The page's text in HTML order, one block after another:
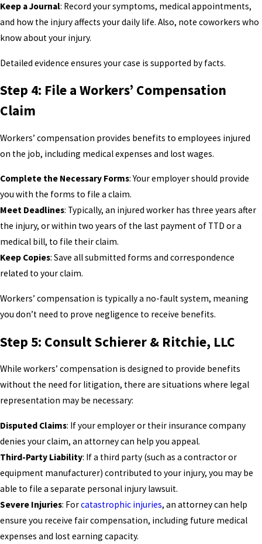
Keep a Journal: Record your symptoms, medical appointments,
and how the injury affects your daily life. Also, note coworkers who
know about your injury.
Detailed evidence ensures your case is supported by facts.
Step 4: File a Workers’ Compensation
Claim
Workers’ compensation provides benefits to employees injured
on the job, including medical expenses and lost wages.
Complete the Necessary Forms: Your employer should provide
you with the forms to file a claim.
Meet Deadlines: Typically, an injured worker has three years after
the injury, or within two years of the last payment of TTD or a
medical bill, to file their claim.
Keep Copies: Save all submitted forms and correspondence
related to your claim.
Workers’ compensation is typically a no-fault system, meaning
you don’t need to prove negligence to receive benefits.
Step 5: Consult Schierer & Ritchie, LLC
While workers’ compensation is designed to provide benefits
without the need for litigation, there are situations where legal
representation may be necessary:
Disputed Claims: If your employer or their insurance company
denies your claim, an attorney can help you appeal.
Third-Party Liability: If a third party (such as a contractor or
equipment manufacturer) contributed to your injury, you may be
able to file a separate personal injury lawsuit.
Severe Injuries: Forcatastrophic injuries, an attorney can help
ensure you receive fair compensation, including future medical
expenses and lost earning capacity.